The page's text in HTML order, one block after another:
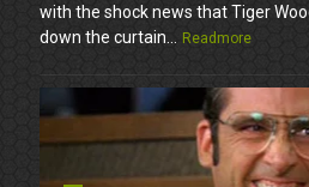
with the shock news that Tiger
down the curtain...
Readmore